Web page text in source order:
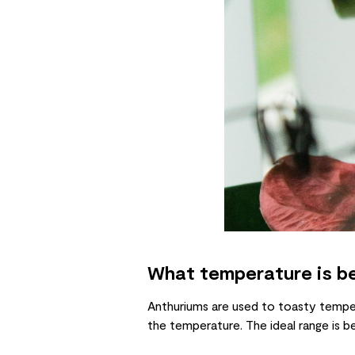
What temperature is
Anthuriums are used to toasty
the temperature. The ideal range is